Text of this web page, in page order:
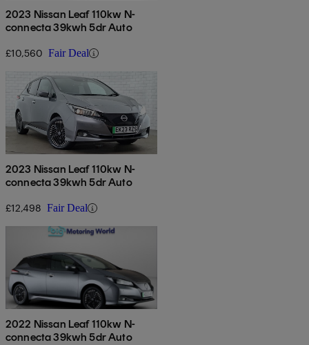
2023 Nissan Leaf 110kw N-
connecta 39kwh 5dr Auto
£10,560 Fair Deal
2023 Nissan Leaf 110kw N-
connecta 39kwh 5dr Auto
£12,498 Fair Deal
2022 Nissan Leaf 110kw N-
connecta 39kwh 5dr Auto